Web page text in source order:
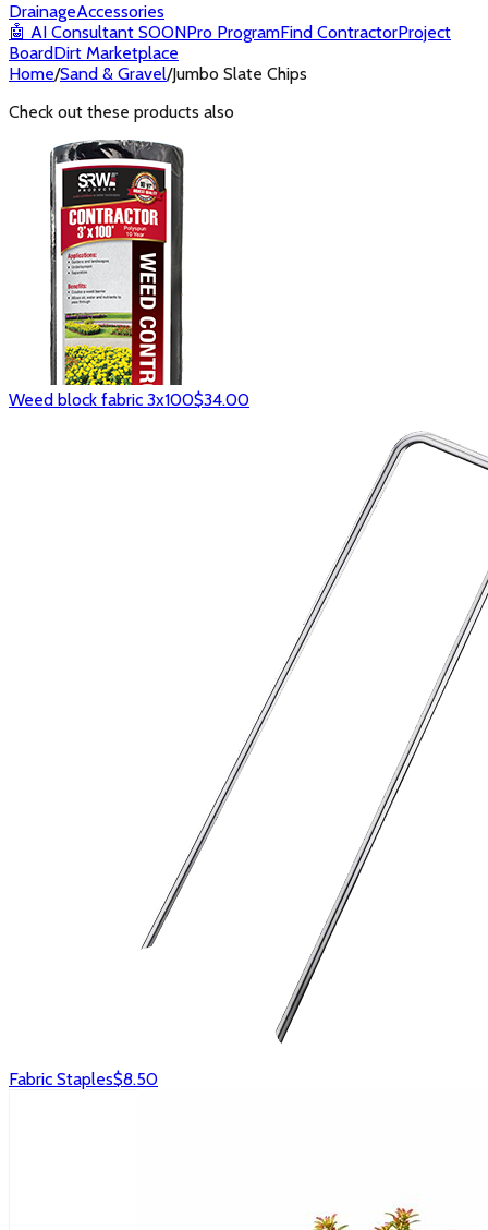
DrainageAccessories
🤖 AI Consultant SOONPro ProgramFind ContractorProject
BoardDirt Marketplace
Home/Sand & Gravel/Jumbo Slate Chips
Check out these products also
Weed block fabric 3x100$34.00
Fabric Staples$8.50